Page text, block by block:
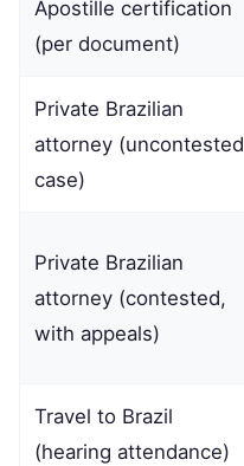
Apostille certification
(per document)
Private Brazilian
attorney (uncontested
case)
Private Brazilian
attorney (contested,
with appeals)
Travel to Brazil
(hearing attendance)